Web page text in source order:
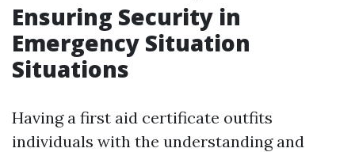
Ensuring Security in
Emergency Situation
Situations
Having a first aid certificate outfits
individuals with the understanding and